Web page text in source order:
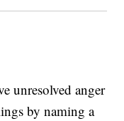
unresolved anger
by naming a